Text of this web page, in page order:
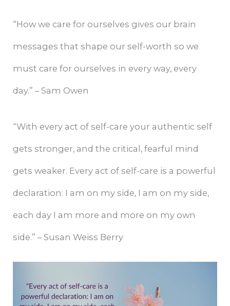
“How we care for ourselves gives our brain
messages that shape our self-worth so we
must care for ourselves in every way, every
day.” – Sam Owen
“With every act of self-care your authentic self
gets stronger, and the critical, fearful mind
gets weaker. Every act of self-care is a powerful
declaration: I am on my side, I am on my side,
each day I am more and more on my own
side.” – Susan Weiss Berry